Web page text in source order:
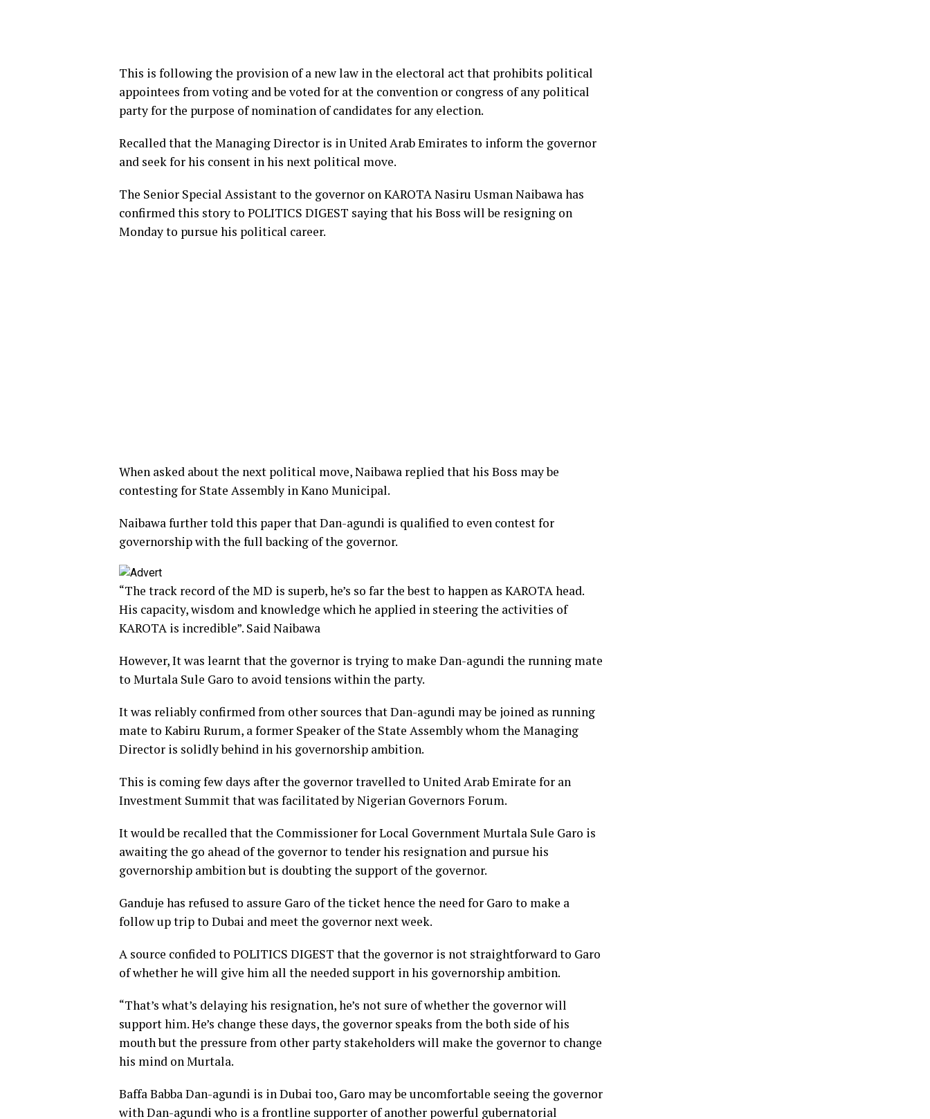
This is following the provision of a new law in the electoral act that prohibits political
appointees from voting and be voted for at the convention or congress of any political
party for the purpose of nomination of candidates for any election.
Recalled that the Managing Director is in United Arab Emirates to inform the governor
and seek for his consent in his next political move.
The Senior Special Assistant to the governor on KAROTA Nasiru Usman Naibawa has
confirmed this story to POLITICS DIGEST saying that his Boss will be resigning on
Monday to pursue his political career.
When asked about the next political move, Naibawa replied that his Boss may be
contesting for State Assembly in Kano Municipal.
Naibawa further told this paper that Dan-agundi is qualified to even contest for
governorship with the full backing of the governor.
“The track record of the MD is superb, he’s so far the best to happen as KAROTA head.
His capacity, wisdom and knowledge which he applied in steering the activities of
KAROTA is incredible”. Said Naibawa
However, It was learnt that the governor is trying to make Dan-agundi the running mate
to Murtala Sule Garo to avoid tensions within the party.
It was reliably confirmed from other sources that Dan-agundi may be joined as running
mate to Kabiru Rurum, a former Speaker of the State Assembly whom the Managing
Director is solidly behind in his governorship ambition.
This is coming few days after the governor travelled to United Arab Emirate for an
Investment Summit that was facilitated by Nigerian Governors Forum.
It would be recalled that the Commissioner for Local Government Murtala Sule Garo is
awaiting the go ahead of the governor to tender his resignation and pursue his
governorship ambition but is doubting the support of the governor.
Ganduje has refused to assure Garo of the ticket hence the need for Garo to make a
follow up trip to Dubai and meet the governor next week.
A source confided to POLITICS DIGEST that the governor is not straightforward to Garo
of whether he will give him all the needed support in his governorship ambition.
“That’s what’s delaying his resignation, he’s not sure of whether the governor will
support him. He’s change these days, the governor speaks from the both side of his
mouth but the pressure from other party stakeholders will make the governor to change
his mind on Murtala.
Baffa Babba Dan-agundi is in Dubai too, Garo may be uncomfortable seeing the governor
with Dan-agundi who is a frontline supporter of another powerful gubernatorial